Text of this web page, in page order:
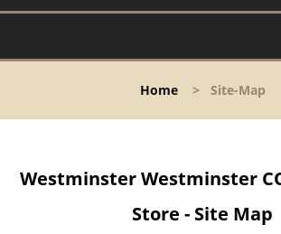
Home> Site-Map
Westminster Westminster
Store - Site Map